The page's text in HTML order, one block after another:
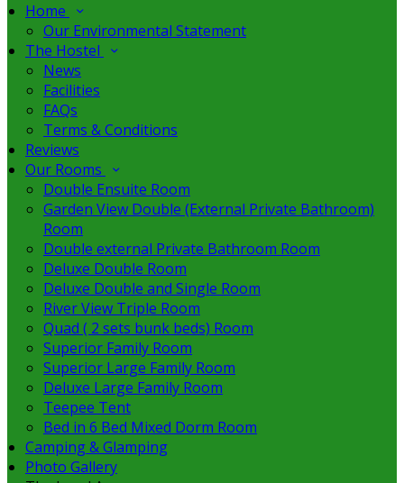
Home
Our Environmental Statement
The Hostel
News
Facilities
FAQs
Terms & Conditions
Reviews
Our Rooms
Double Ensuite Room
Garden View Double (External Private Bathroom)
Room
Double external Private Bathroom Room
Deluxe Double Room
Deluxe Double and Single Room
River View Triple Room
Quad ( 2 sets bunk beds) Room
Superior Family Room
Superior Large Family Room
Deluxe Large Family Room
Teepee Tent
Bed in 6 Bed Mixed Dorm Room
Camping & Glamping
Photo Gallery